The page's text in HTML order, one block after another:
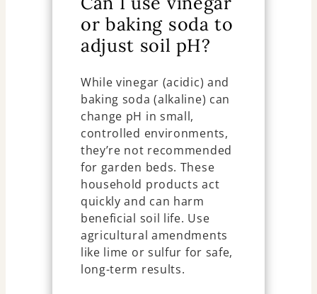
or baking soda to
adjust soil pH?
While vinegar (acidic) and
baking soda (alkaline) can
change pH in small,
controlled environments,
they’re not recommended
for garden beds. These
household products act
quickly and can harm
beneficial soil life. Use
agricultural amendments
like lime or sulfur for safe,
long-term results.